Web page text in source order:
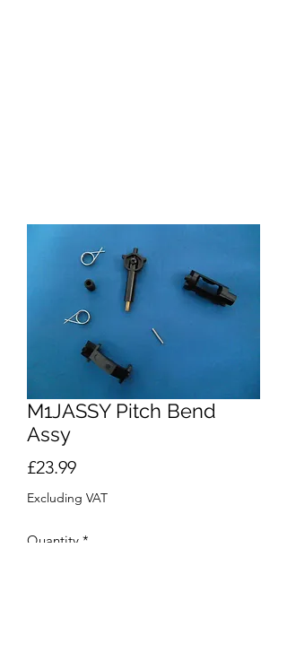
M1JASSY Pitch Bend
Assy
£23.99Price
Excluding VAT
Quantity *